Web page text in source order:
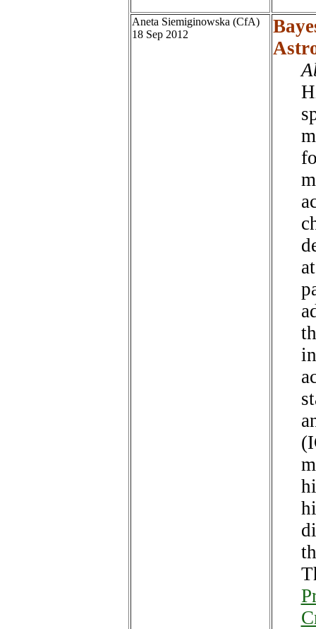
Aneta Siemiginowska (CfA)
18 Sep 2012